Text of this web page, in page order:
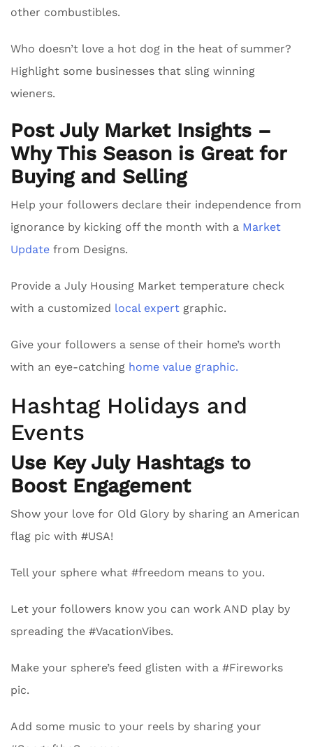
other combustibles.
Who doesn’t love a hot dog in the heat of summer?
Highlight some businesses that sling winning
wieners.
Post July Market Insights –
Why This Season is Great for
Buying and Selling
Help your followers declare their independence from
ignorance by kicking off the month with a Market
Update from Designs.
Provide a July Housing Market temperature check
with a customized local expert graphic.
Give your followers a sense of their home’s worth
with an eye-catching home value graphic.
Hashtag Holidays and
Events
Use Key July Hashtags to
Boost Engagement
Show your love for Old Glory by sharing an American
flag pic with #USA!
Tell your sphere what #freedom means to you.
Let your followers know you can work AND play by
spreading the #VacationVibes.
Make your sphere’s feed glisten with a #Fireworks
pic.
Add some music to your reels by sharing your